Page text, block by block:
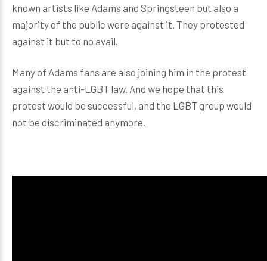
known artists like Adams and Springsteen but also a
majority of the public were against it. They protested
against it but to no avail.
Many of Adams fans are also joining him in the protest
against the anti-LGBT law. And we hope that this
protest would be successful, and the LGBT group would
not be discriminated anymore.